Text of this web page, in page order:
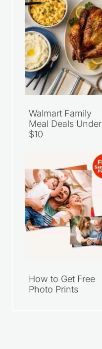
Walmart Family
Meal Deals Under
$10
How to Get Free
Photo Prints